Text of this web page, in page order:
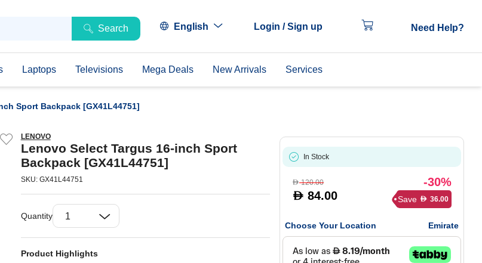
Search English Login / Sign up Need Help?
Laptops Televisions Mega Deals New Arrivals Services
Sport Backpack [GX41L44751]
LENOVO
Lenovo Select Targus 16-inch Sport
Backpack [GX41L44751]
SKU: GX41L44751
Quantity
Product Highlights
In Stock
D120.00
D 84.00
-30%
Save D 36.00
Choose Your Location Emirate